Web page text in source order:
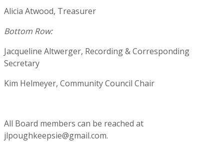
Alicia Atwood, Treasurer
Bottom Row:
Jacqueline Altwerger, Recording & Corresponding
Secretary
Kim Helmeyer, Community Council Chair
All Board members can be reached at
jlpoughkeepsie@gmail.com.